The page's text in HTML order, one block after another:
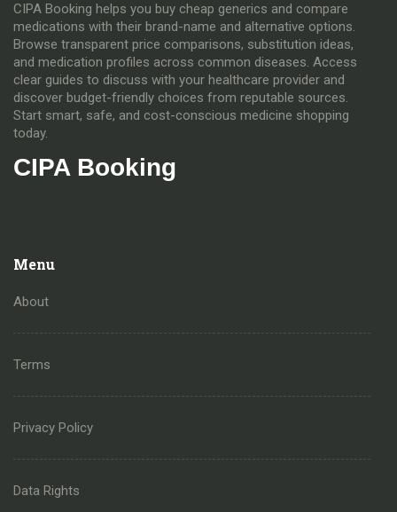
CIPA Booking helps you buy cheap generics and compare
medications with their brand-name and alternative options.
Browse transparent price comparisons, substitution ideas,
and medication profiles across common diseases. Access
clear guides to discuss with your healthcare provider and
discover budget-friendly choices from reputable sources.
Start smart, safe, and cost-conscious medicine shopping
today.
CIPA Booking
Menu
About
Terms
Privacy Policy
Data Rights